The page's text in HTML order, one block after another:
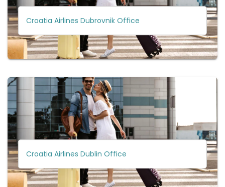
Croatia Airlines Dubrovnik Office
Croatia Airlines Dublin Office